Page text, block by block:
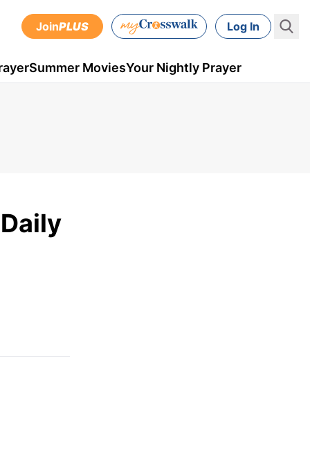
JoinPLUS Log In
Summer MoviesYour Nightly Prayer